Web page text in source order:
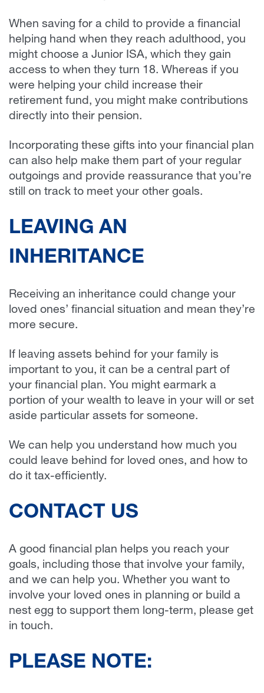
When saving for a child to provide a financial
helping hand when they reach adulthood, you
might choose a Junior ISA, which they gain
access to when they turn 18. Whereas if you
were helping your child increase their
retirement fund, you might make contributions
directly into their pension.
Incorporating these gifts into your financial plan
can also help make them part of your regular
outgoings and provide reassurance that you’re
still on track to meet your other goals.
LEAVING AN
INHERITANCE
Receiving an inheritance could change your
loved ones’ financial situation and mean they’re
more secure.
If leaving assets behind for your family is
important to you, it can be a central part of
your financial plan. You might earmark a
portion of your wealth to leave in your will or set
aside particular assets for someone.
We can help you understand how much you
could leave behind for loved ones, and how to
do it tax-efficiently.
CONTACT US
A good financial plan helps you reach your
goals, including those that involve your family,
and we can help you. Whether you want to
involve your loved ones in planning or build a
nest egg to support them long-term, please get
in touch.
PLEASE NOTE: